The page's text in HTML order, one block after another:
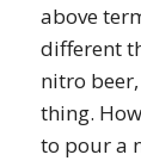
above
different
nitro
thing.
to pour a